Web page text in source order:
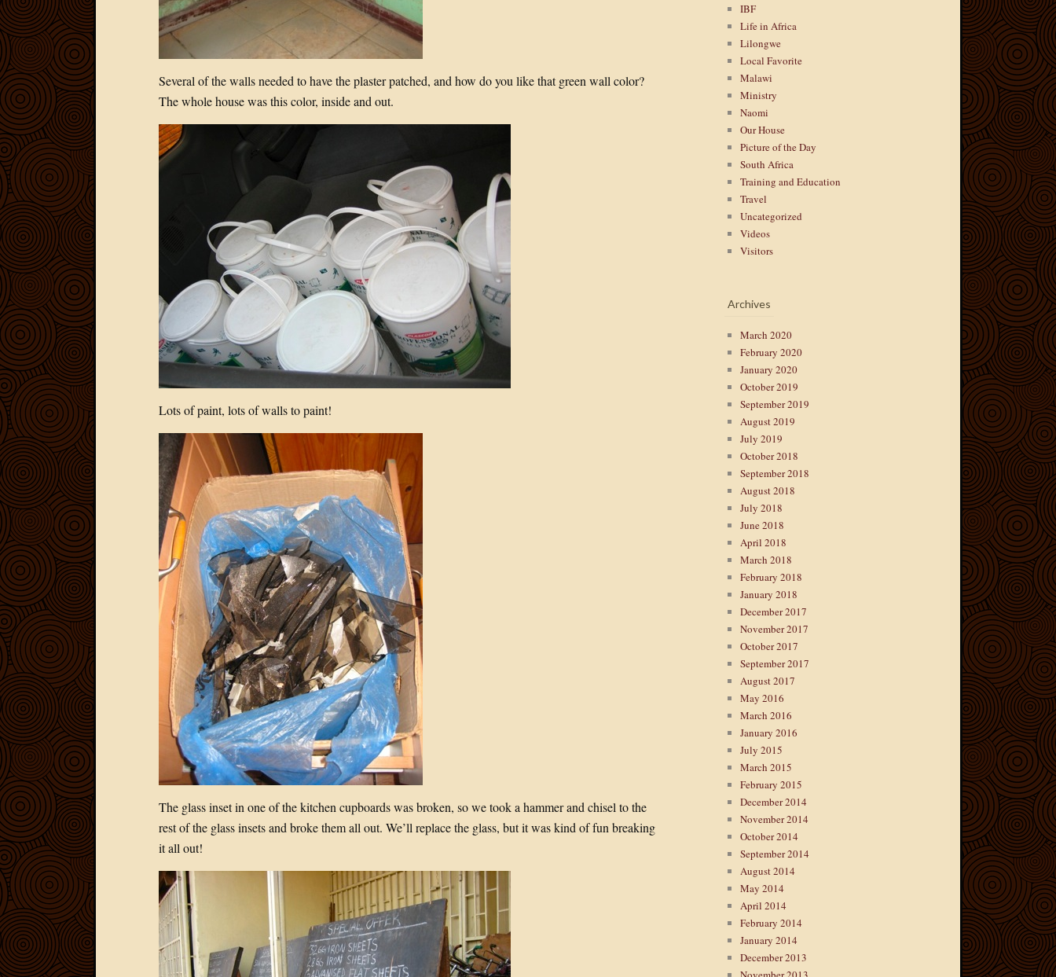
Several of the walls needed to have the plaster patched, and how do you like that green wall color?
The whole house was this color, inside and out.
Lots of paint, lots of walls to paint!
The glass inset in one of the kitchen cupboards was broken, so we took a hammer and chisel to the
rest of the glass insets and broke them all out. We’ll replace the glass, but it was kind of fun breaking
it all out!
IBF
Life in Africa
Lilongwe
Local Favorite
Malawi
Ministry
Naomi
Our House
Picture of the Day
South Africa
Training and Education
Travel
Uncategorized
Videos
Visitors
Archives
March 2020
February 2020
January 2020
October 2019
September 2019
August 2019
July 2019
October 2018
September 2018
August 2018
July 2018
June 2018
April 2018
March 2018
February 2018
January 2018
December 2017
November 2017
October 2017
September 2017
August 2017
May 2016
March 2016
January 2016
July 2015
March 2015
February 2015
December 2014
November 2014
October 2014
September 2014
August 2014
May 2014
April 2014
February 2014
January 2014
December 2013